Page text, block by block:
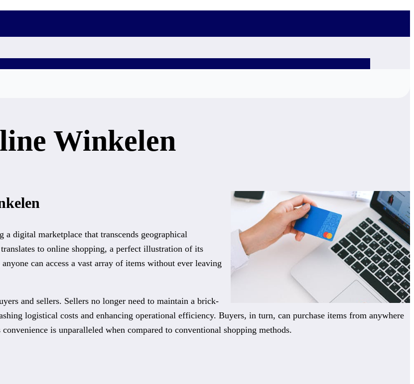
Winkelen
digital marketplace that transcends geographical
to online shopping, a perfect illustration of its
can access a vast array of items without ever leaving
and sellers. Sellers no longer need to maintain a brick-
logistical costs and enhancing operational efficiency. Buyers, in turn, can purchase items from anywhere
is unparalleled when compared to conventional shopping methods.